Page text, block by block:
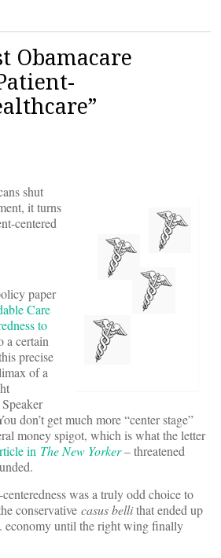
Obamacare
shut
it turns
centered
paper
Care
to
a certain
precise
of a
don’t get much more “center stage”
money spigot, which is what the letter
in The New Yorker– threatened
was a truly odd choice to
conservative casus bellithat ended up
economy until the right wing finally